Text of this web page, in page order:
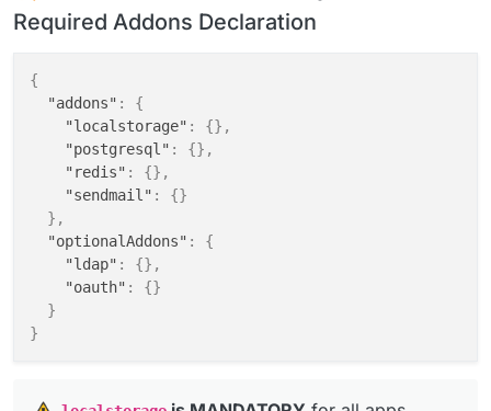
Required Addons Declaration
{
"addons" :
{
"localstorage" : {} ,
"postgresql" : {} ,
"redis" : {} ,
"sendmail" : {}
} ,
"optionalAddons" :
{
"ldap" : {} ,
"oauth" : {}
}
}